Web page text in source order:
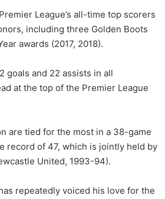
League’s all-time top scorers
including three Golden Boots
awards (2017, 2018).
goals and 22 assists in all
at the top of the Premier League
are tied for the most in a 38-game
record of 47, which is jointly held by
United, 1993-94).
repeatedly voiced his love for the